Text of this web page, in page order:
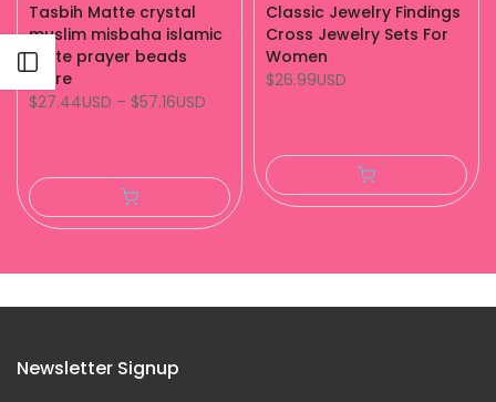
Open sidebar
Tasbih Matte crystal
muslim misbaha islamic
white prayer beads
store
$27.44USD – $57.16USD
Classic Jewelry Findings
Cross Jewelry Sets For
Women
$26.99USD
Newsletter Signup